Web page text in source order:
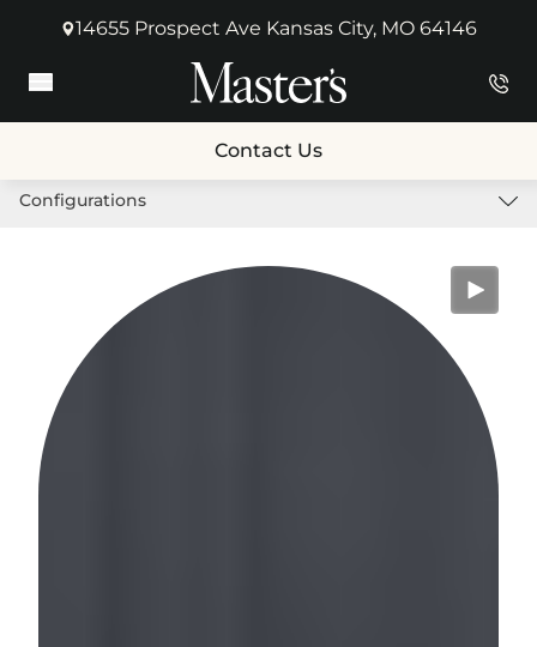
14655 Prospect Ave Kansas City, MO 64146
(opens in new tab)
Main Menu
Contact Us
Configurations